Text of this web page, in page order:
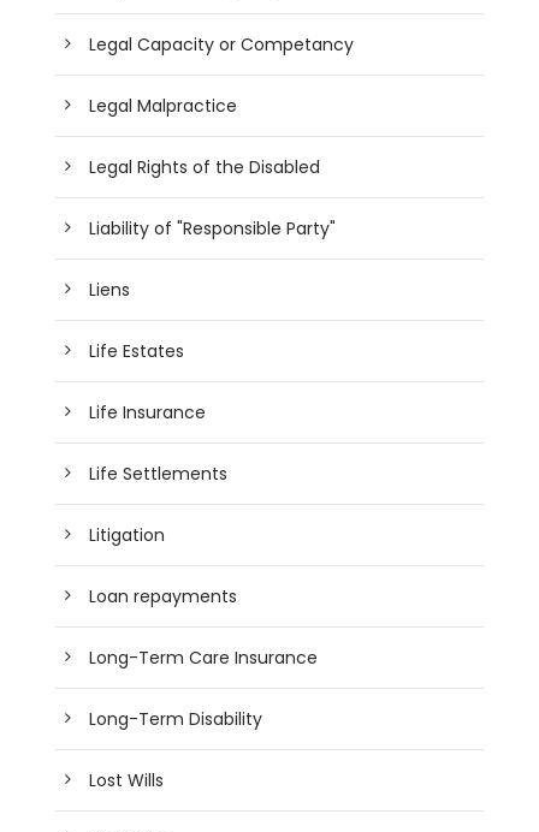
Legal Capacity or Competancy
Legal Malpractice
Legal Rights of the Disabled
Liability of "Responsible Party"
Liens
Life Estates
Life Insurance
Life Settlements
Litigation
Loan repayments
Long-Term Care Insurance
Long-Term Disability
Lost Wills